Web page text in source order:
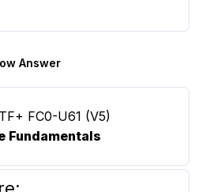
Answer
FC0-U61 (V5)
Fundamentals